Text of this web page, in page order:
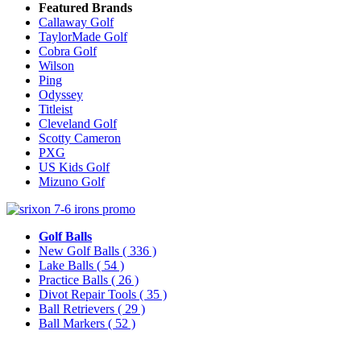
Featured Brands
Callaway Golf
TaylorMade Golf
Cobra Golf
Wilson
Ping
Odyssey
Titleist
Cleveland Golf
Scotty Cameron
PXG
US Kids Golf
Mizuno Golf
Golf Balls
New Golf Balls ( 336 )
Lake Balls ( 54 )
Practice Balls ( 26 )
Divot Repair Tools ( 35 )
Ball Retrievers ( 29 )
Ball Markers ( 52 )